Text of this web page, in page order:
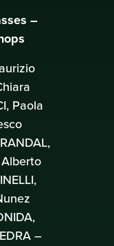
–
Paola
–